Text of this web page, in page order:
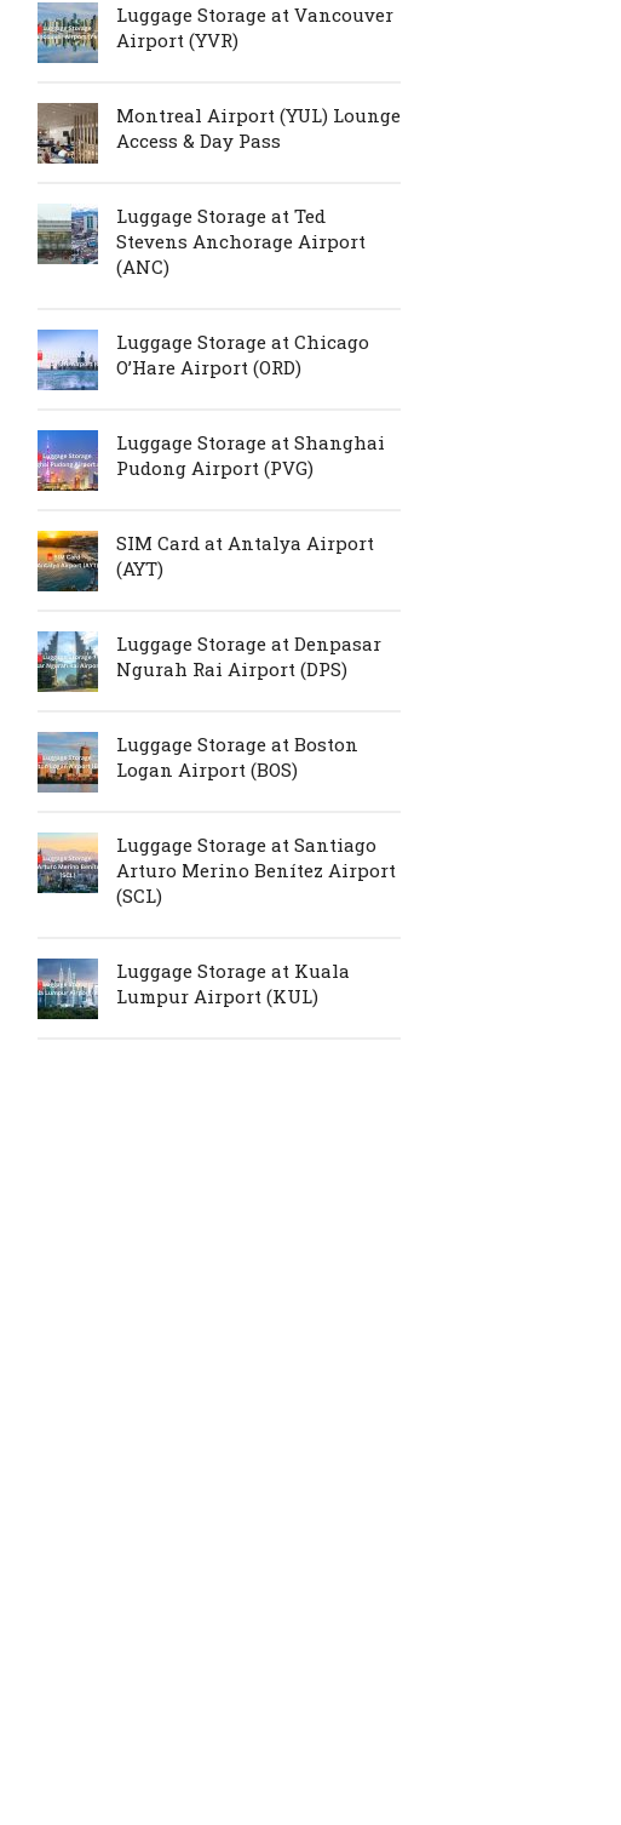
Luggage Storage at Vancouver
Airport (YVR)
Montreal Airport (YUL) Lounge
Access & Day Pass
Luggage Storage at Ted
Stevens Anchorage Airport
(ANC)
Luggage Storage at Chicago
O’Hare Airport (ORD)
Luggage Storage at Shanghai
Pudong Airport (PVG)
SIM Card at Antalya Airport
(AYT)
Luggage Storage at Denpasar
Ngurah Rai Airport (DPS)
Luggage Storage at Boston
Logan Airport (BOS)
Luggage Storage at Santiago
Arturo Merino Benítez Airport
(SCL)
Luggage Storage at Kuala
Lumpur Airport (KUL)